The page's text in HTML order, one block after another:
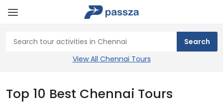
View All Chennai Tours
Top 10 Best Chennai Tours